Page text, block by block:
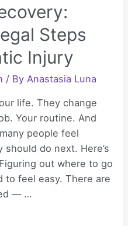
Steps
Injury
/ By Anastasia Luna
life. They change
Your routine. And
people feel
do next. Here’s
out where to go
to feel easy. There are
— …